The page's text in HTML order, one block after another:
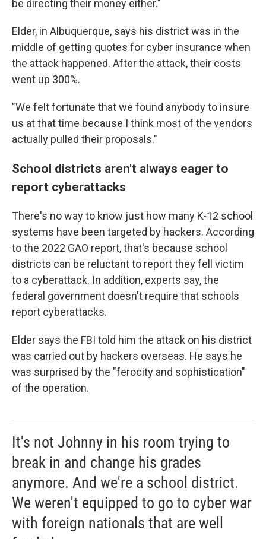
be directing their money either."
Elder, in Albuquerque, says his district was in the
middle of getting quotes for cyber insurance when
the attack happened. After the attack, their costs
went up 300%.
"We felt fortunate that we found anybody to insure
us at that time because I think most of the vendors
actually pulled their proposals."
School districts aren't always eager to
report cyberattacks
There's no way to know just how many K-12 school
systems have been targeted by hackers. According
to the 2022 GAO report, that's because school
districts can be reluctant to report they fell victim
to a cyberattack. In addition, experts say, the
federal government doesn't require that schools
report cyberattacks.
Elder says the FBI told him the attack on his district
was carried out by hackers overseas. He says he
was surprised by the "ferocity and sophistication"
of the operation.
It's not Johnny in his room trying to
break in and change his grades
anymore. And we're a school district.
We weren't equipped to go to cyber war
with foreign nationals that are well